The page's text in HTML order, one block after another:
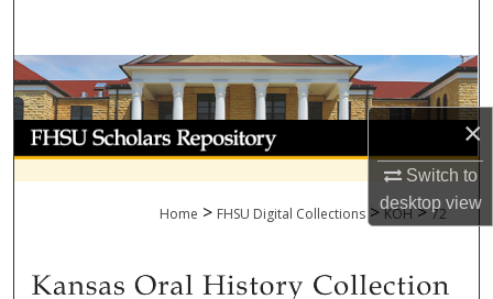
×
Switch to
desktopview
Browse Collections
My Account
About
Home > FHSU Digital Collections > KOH > 72